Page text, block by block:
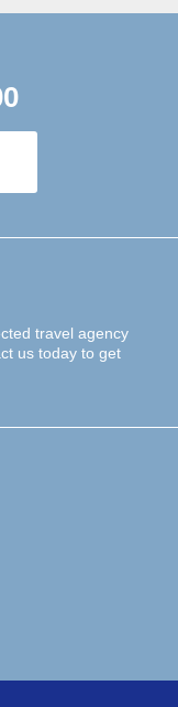
travel agency
us today to get